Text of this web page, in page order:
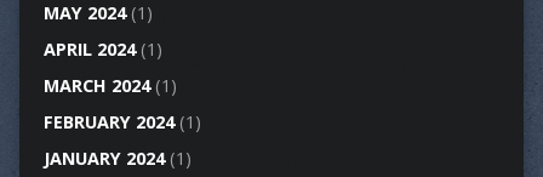
MAY 2024(1)
APRIL 2024(1)
MARCH 2024(1)
FEBRUARY 2024(1)
JANUARY 2024(1)